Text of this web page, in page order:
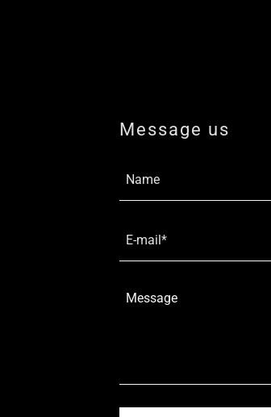
Message us
Name
E-mail*